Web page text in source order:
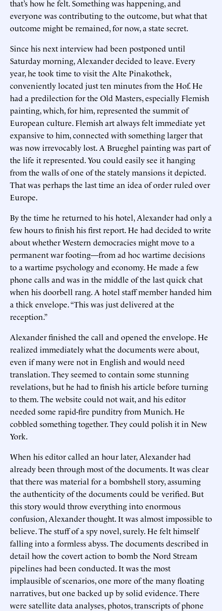
that’s how he felt. Something was happening, and
everyone was contributing to the outcome, but what that
outcome might be remained, for now, a state secret.
Since his next interview had been postponed until
Saturday morning, Alexander decided to leave. Every
year, he took time to visit the Alte Pinakothek,
conveniently located just ten minutes from the Hof. He
had a predilection for the Old Masters, especially Flemish
painting, which, for him, represented the summit of
European culture. Flemish art always felt immediate yet
expansive to him, connected with something larger that
was now irrevocably lost. A Brueghel painting was part of
the life it represented. You could easily see it hanging
from the walls of one of the stately mansions it depicted.
That was perhaps the last time an idea of order ruled over
Europe.
By the time he returned to his hotel, Alexander had only a
few hours to finish his first report. He had decided to write
about whether Western democracies might move to a
permanent war footing—from ad hoc wartime decisions
to a wartime psychology and economy. He made a few
phone calls and was in the middle of the last quick chat
when his doorbell rang. A hotel staff member handed him
a thick envelope. “This was just delivered at the
reception.”
Alexander finished the call and opened the envelope. He
realized immediately what the documents were about,
even if many were not in English and would need
translation. They seemed to contain some stunning
revelations, but he had to finish his article before turning
to them. The website could not wait, and his editor
needed some rapid-fire punditry from Munich. He
cobbled something together. They could polish it in New
York.
When his editor called an hour later, Alexander had
already been through most of the documents. It was clear
that there was material for a bombshell story, assuming
the authenticity of the documents could be verified. But
this story would throw everything into enormous
confusion, Alexander thought. It was almost impossible to
believe. The stuff of a spy novel, surely. He felt himself
falling into a formless abyss. The documents described in
detail how the covert action to bomb the Nord Stream
pipelines had been conducted. It was the most
implausible of scenarios, one more of the many floating
narratives, but one backed up by solid evidence. There
were satellite data analyses, photos, transcripts of phone